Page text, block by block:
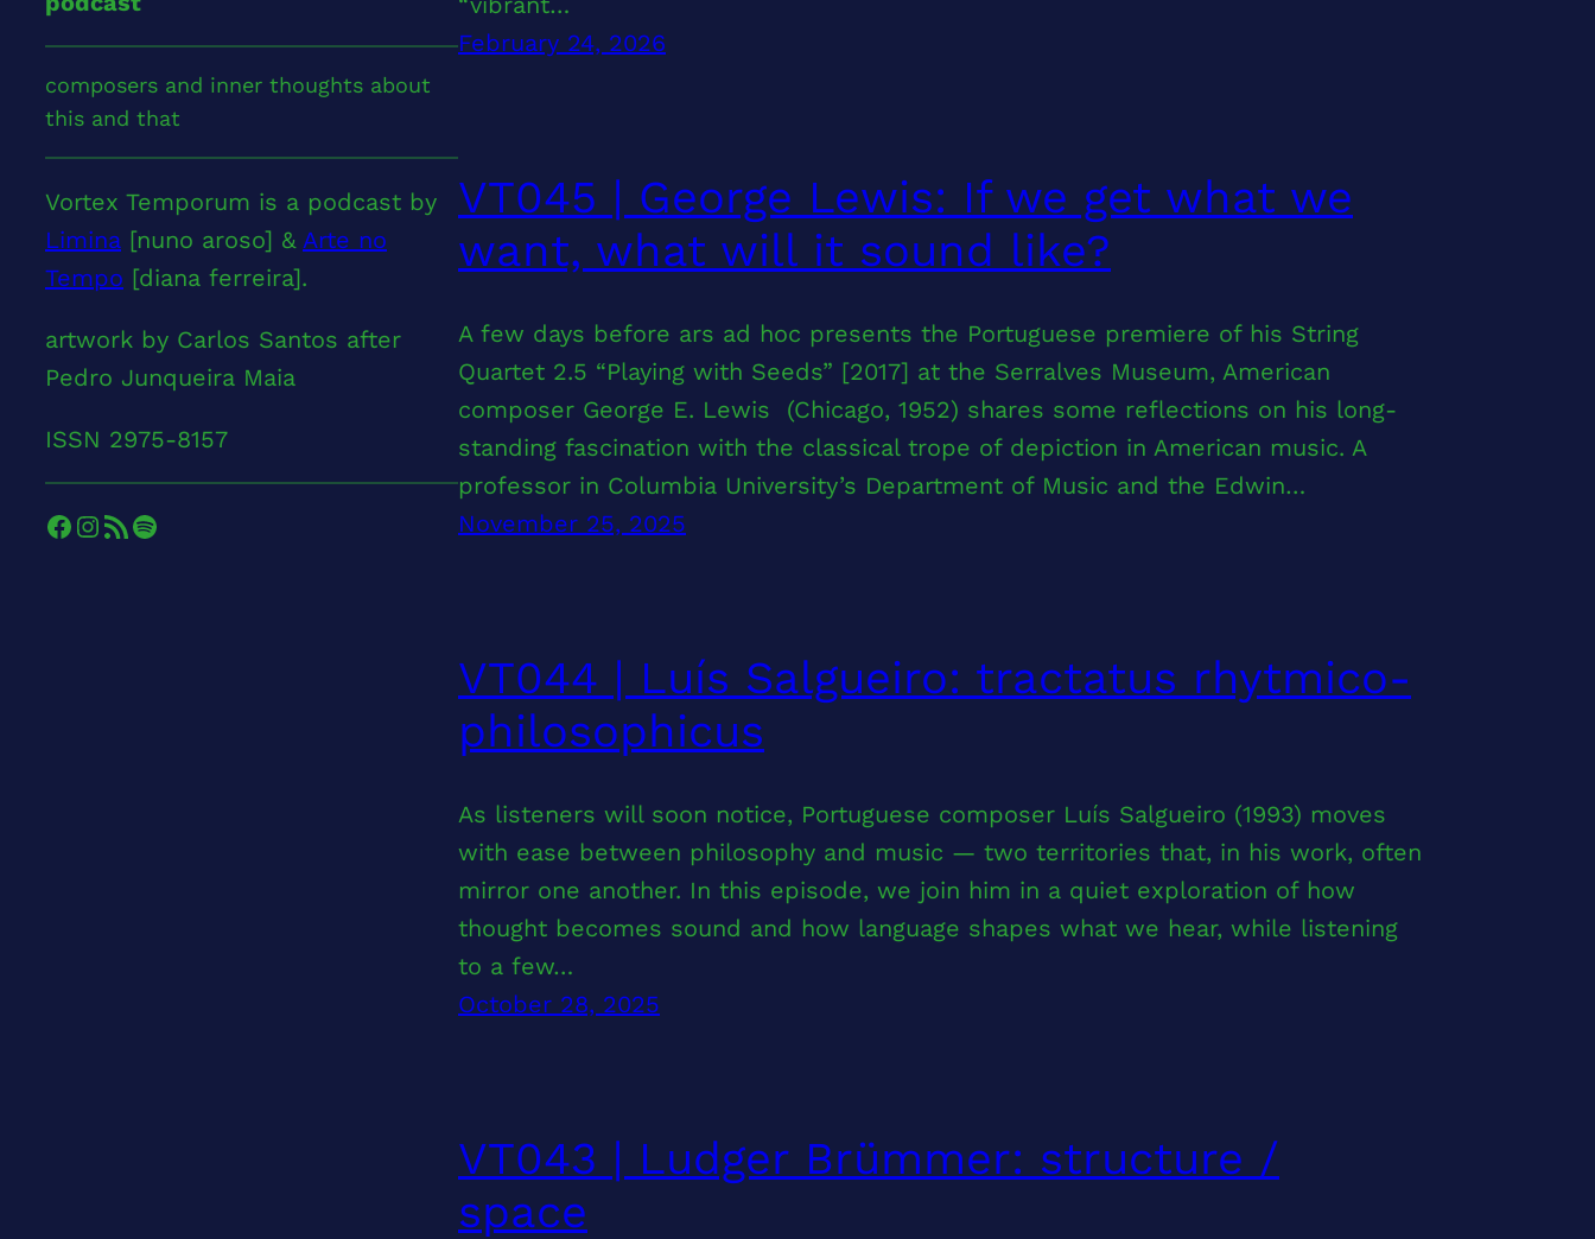
composers and inner thoughts about
this and that
Vortex Temporum is a podcast by
Limina [nuno aroso] & Arte no
Tempo [diana ferreira].
artwork by Carlos Santos after
Pedro Junqueira Maia
ISSN 2975-8157
Facebook InstagramRSS Feed Spotify
February 24, 2026
VT045 | George Lewis: If we get what we
want, what will it sound like?
A few days before ars ad hoc presents the Portuguese premiere of his String
Quartet 2.5 “Playing with Seeds” [2017] at the Serralves Museum, American
composer George E. Lewis (Chicago, 1952) shares some reflections on his long-
standing fascination with the classical trope of depiction in American music. A
professor in Columbia University’s Department of Music and the Edwin…
November 25, 2025
VT044 | Luís Salgueiro: tractatus rhytmico-
philosophicus
As listeners will soon notice, Portuguese composer Luís Salgueiro (1993) moves
with ease between philosophy and music — two territories that, in his work, often
mirror one another. In this episode, we join him in a quiet exploration of how
thought becomes sound and how language shapes what we hear, while listening
to a few…
October 28, 2025
VT043 | Ludger Brümmer: structure /
space